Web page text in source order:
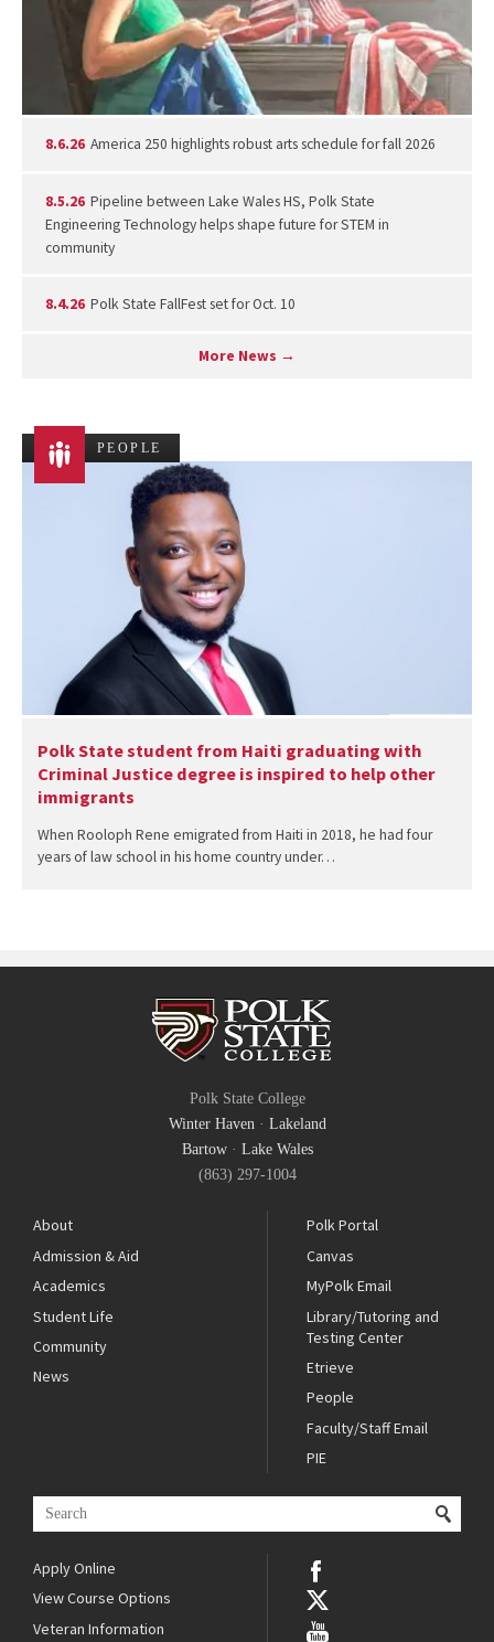
8.6.26 America 250 highlights robust arts schedule for fall 2026
8.5.26 Pipeline between Lake Wales HS, Polk State
Engineering Technology helps shape future for STEM in
community
8.4.26 Polk State FallFest set for Oct. 10
More News →
PEOPLE
Polk State student from Haiti graduating with
Criminal Justice degree is inspired to help other
immigrants
When Rooloph Rene emigrated from Haiti in 2018, he had four
years of law school in his home country under…
Polk State College
Winter Haven· Lakeland
Bartow· Lake Wales
(863) 297-1004
About
Admission & Aid
Academics
Student Life
Community
News
Polk Portal
Canvas
MyPolk Email
Library/Tutoring and
Testing Center
Etrieve
People
Faculty/Staff Email
PIE
Apply Online
View Course Options
Veteran Information